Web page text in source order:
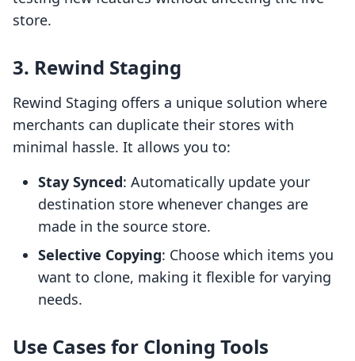
store.
3. Rewind Staging
Rewind Staging offers a unique solution where
merchants can duplicate their stores with
minimal hassle. It allows you to:
Stay Synced: Automatically update your
destination store whenever changes are
made in the source store.
Selective Copying: Choose which items you
want to clone, making it flexible for varying
needs.
Use Cases for Cloning Tools